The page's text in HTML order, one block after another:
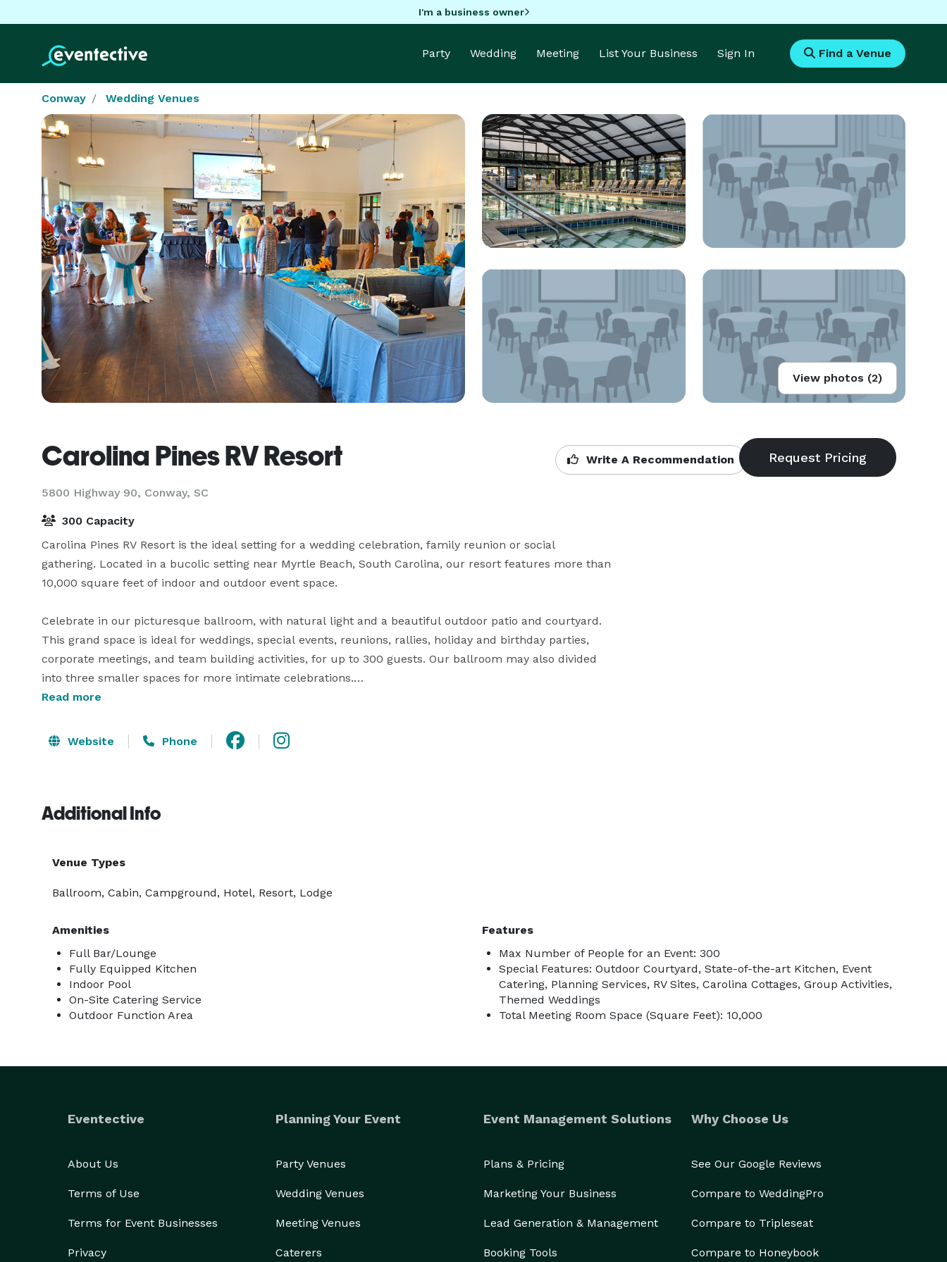
I'm a business owner
Party Wedding Meeting List Your Business Sign In Find a Venue
Conway Wedding Venues
View photos (2)
Carolina Pines RV Resort
5800 Highway 90, Conway, SC
Write A Recommendation
300 Capacity
Carolina Pines RV Resort is the ideal setting for a wedding celebration, family reunion or social
gathering. Located in a bucolic setting near Myrtle Beach, South Carolina, our resort features more than
10,000 square feet of indoor and outdoor event space.
Celebrate in our picturesque ballroom, with natural light and a beautiful outdoor patio and courtyard.
This grand space is ideal for weddings, special events, reunions, rallies, holiday and birthday parties,
corporate meetings, and team building activities, for up to 300 guests. Our ballroom may also divided
into three smaller spaces for more intimate celebrations.
experienced event planners to bring it all together. Your overnight guests can stay in our RV sites or in
our furnished rental cottages. Visit our website for more detailed information, or contact us with any
Read more
Website Phone
Additional Info
Venue Types
Ballroom, Cabin, Campground, Hotel, Resort, Lodge
Amenities
Full Bar/Lounge
Fully Equipped Kitchen
Indoor Pool
On-Site Catering Service
Outdoor Function Area
Features
Max Number of People for an Event: 300
Special Features: Outdoor Courtyard, State-of-the-art Kitchen, Event
Catering, Planning Services, RV Sites, Carolina Cottages, Group Activities,
Themed Weddings
Total Meeting Room Space (Square Feet): 10,000
Eventective
About Us
Terms of Use
Terms for Event Businesses
Privacy
Planning Your Event
Party Venues
Wedding Venues
Meeting Venues
Caterers
Event Management Solutions
Plans & Pricing
Marketing Your Business
Lead Generation & Management
Booking Tools
Why Choose Us
See Our Google Reviews
Compare to WeddingPro
Compare to Tripleseat
Compare to Honeybook